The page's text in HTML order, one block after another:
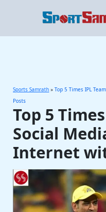
Sports Samrath »Top 5 Times IPL
Posts
Top 5
Social
Internet